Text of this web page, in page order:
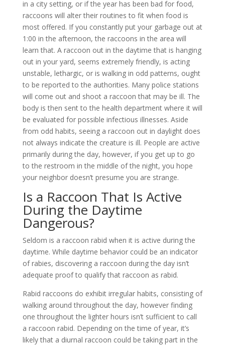
in a city setting, or if the year has been bad for food,
raccoons will alter their routines to fit when food is
most offered. If you constantly put your garbage out at
1:00 in the afternoon, the raccoons in the area will
learn that. A raccoon out in the daytime that is hanging
out in your yard, seems extremely friendly, is acting
unstable, lethargic, or is walking in odd patterns, ought
to be reported to the authorities. Many police stations
will come out and shoot a raccoon that may be ill. The
body is then sent to the health department where it will
be evaluated for possible infectious illnesses. Aside
from odd habits, seeing a raccoon out in daylight does
not always indicate the creature is ill. People are active
primarily during the day, however, if you get up to go
to the restroom in the middle of the night, you hope
your neighbor doesn’t presume you are strange.
Is a Raccoon That Is Active
During the Daytime
Dangerous?
Seldom is a raccoon rabid when it is active during the
daytime. While daytime behavior could be an indicator
of rabies, discovering a raccoon during the day isn’t
adequate proof to qualify that raccoon as rabid.
Rabid raccoons do exhibit irregular habits, consisting of
walking around throughout the day, however finding
one throughout the lighter hours isn’t sufficient to call
a raccoon rabid. Depending on the time of year, it’s
likely that a diurnal raccoon could be taking part in the